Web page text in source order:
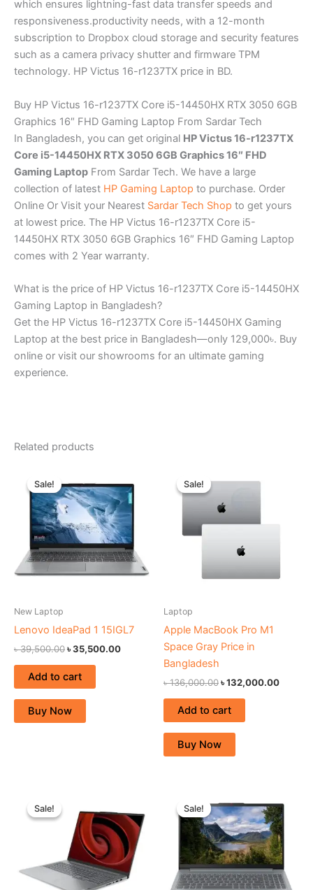
which ensures lightning-fast data transfer speeds and
responsiveness.productivity needs, with a 12-month
subscription to Dropbox cloud storage and security features
such as a camera privacy shutter and firmware TPM
technology. HP Victus 16-r1237TX price in BD.
Buy HP Victus 16-r1237TX Core i5-14450HX RTX 3050 6GB
Graphics 16″ FHD Gaming Laptop From Sardar Tech
In Bangladesh, you can get original HP Victus 16-r1237TX
Core i5-14450HX RTX 3050 6GB Graphics 16″ FHD
Gaming Laptop From Sardar Tech. We have a large
collection of latest HP Gaming Laptop to purchase. Order
Online Or Visit your Nearest Sardar Tech Shop to get yours
at lowest price. The HP Victus 16-r1237TX Core i5-
14450HX RTX 3050 6GB Graphics 16″ FHD Gaming Laptop
comes with 2 Year warranty.
What is the price of HP Victus 16-r1237TX Core i5-14450HX
Gaming Laptop in Bangladesh?
Get the HP Victus 16-r1237TX Core i5-14450HX Gaming
Laptop at the best price in Bangladesh—only 129,000৳. Buy
online or visit our showrooms for an ultimate gaming
experience.
Related products
Sale!
Sale!
New Laptop
Lenovo IdeaPad 1 15IGL7
৳39,500.00
was:
৳ 39,500.00.
৳35,500.00
is:
৳ 35,500.00.
Add to cart
Buy Now
Sale!
Sale!
Laptop
Apple MacBook Pro M1
Space Gray Price in
Bangladesh
৳136,000.00
price
৳ 136,000.00.
৳132,000.00
Add to cart
Buy Now
Sale!
Sale!
was:
৳ 181,500.00.
is:
৳ 169,000.00.
Sale!
Sale!
price
was:
৳ 80,300.00.
price
is:
৳